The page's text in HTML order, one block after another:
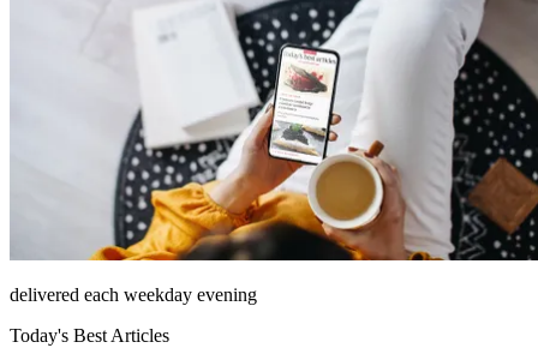
delivered each weekday evening
Today's Best Articles